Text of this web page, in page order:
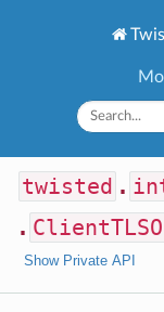
twisted .
.
Show Private API